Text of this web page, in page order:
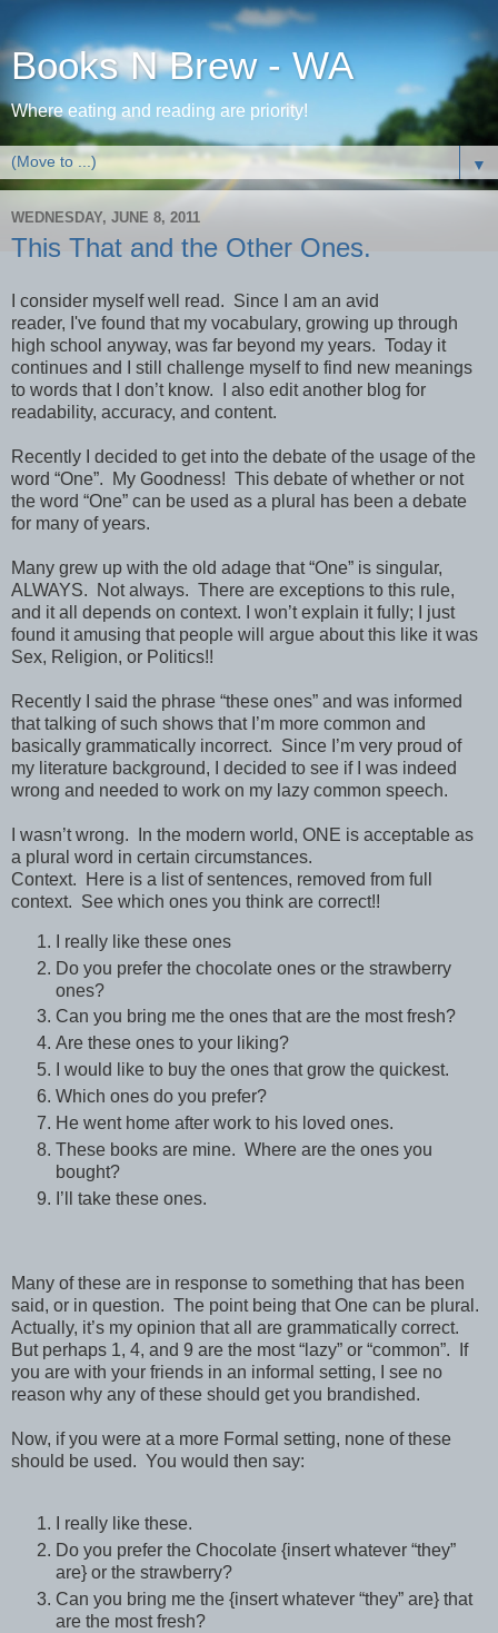
Books N Brew - WA
Where eating and reading are priority!
▼
WEDNESDAY, JUNE 8, 2011
This That and the Other Ones.
I consider myself well read. Since I am an avid
reader, I've found that my vocabulary, growing up through
high school anyway, was far beyond my years. Today it
continues and I still challenge myself to find new meanings
to words that I don’t know.
I also edit another blog for
readability, accuracy, and content.
Recently I decided to get into the debate of the usage of the
word “One”.
My Goodness! This debate of whether or not
the word “One” can be used as a plural has been a debate
for many of years.
Many grew up with the old adage that “One” is singular,
ALWAYS.
Not always. There are exceptions to this rule,
and it all depends on context. I won’t explain it fully; I just
found it amusing that people will argue about this like it was
Sex, Religion, or Politics!!
Recently I said the phrase “these ones” and was informed
that talking of such shows that I’m more common and
basically grammatically incorrect. Since I’m very proud of
my literature background, I decided to see if I was indeed
wrong and needed to work on my lazy common speech.
I wasn’t wrong.
In the modern world, ONE is acceptable as
a plural word in certain circumstances.
Context.
Here is a list of sentences, removed from full
context. See which ones you think are correct!!
I really like these ones
Do you prefer the chocolate ones or the strawberry
ones?
Can you bring me the ones that are the most fresh?
Are these ones to your liking?
I would like to buy the ones that grow the quickest.
Which ones do you prefer?
He went home after work to his loved ones.
These books are mine. Where are the ones you
bought?
I’ll take these ones.
Many of these are in response to something that has been
said, or in question. The point being that One can be plural.
Actually, it’s my opinion that all are grammatically correct.
But perhaps 1, 4, and 9 are the most “lazy” or “common”.
If
you are with your friends in an informal setting, I see no
reason why any of these should get you brandished.
Now, if you were at a more Formal setting, none of these
should be used. You would then say:
I really like these.
Do you prefer the Chocolate {insert whatever “they”
are} or the strawberry?
Can you bring me the {insert whatever “they” are} that
are the most fresh?